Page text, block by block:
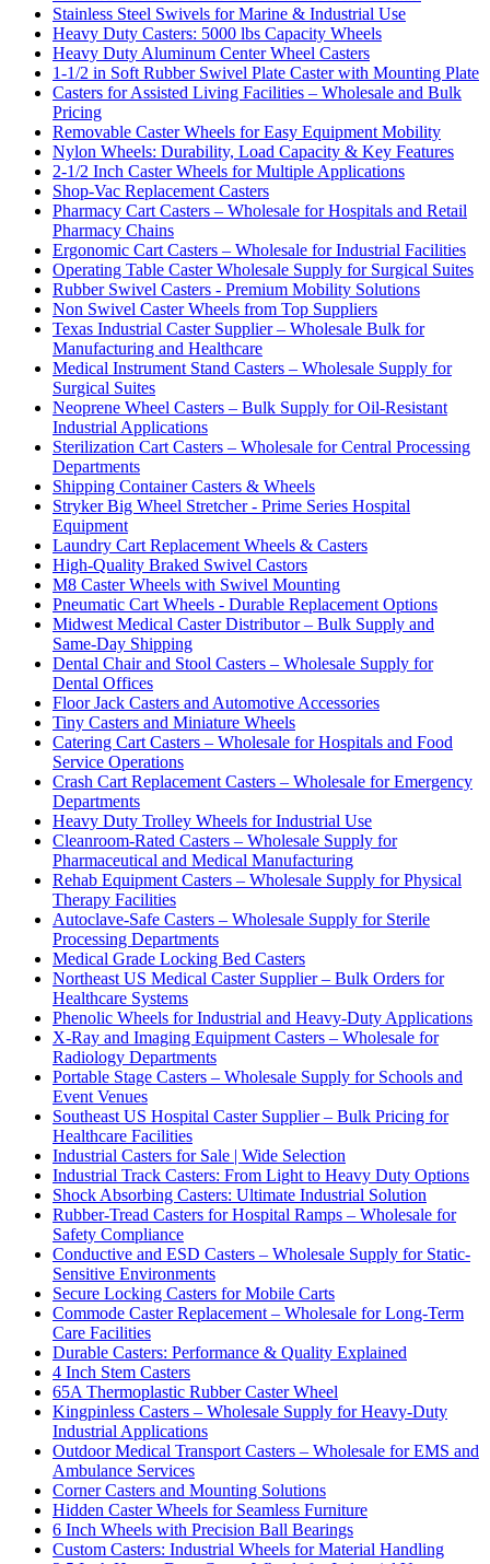
Stainless Steel Swivels for Marine & Industrial Use
Heavy Duty Casters: 5000 lbs Capacity Wheels
Heavy Duty Aluminum Center Wheel Casters
1-1/2 in Soft Rubber Swivel Plate Caster with Mounting Plate
Casters for Assisted Living Facilities – Wholesale and Bulk
Pricing
Removable Caster Wheels for Easy Equipment Mobility
Nylon Wheels: Durability, Load Capacity & Key Features
2-1/2 Inch Caster Wheels for Multiple Applications
Shop-Vac Replacement Casters
Pharmacy Cart Casters – Wholesale for Hospitals and Retail
Pharmacy Chains
Ergonomic Cart Casters – Wholesale for Industrial Facilities
Operating Table Caster Wholesale Supply for Surgical Suites
Rubber Swivel Casters - Premium Mobility Solutions
Non Swivel Caster Wheels from Top Suppliers
Texas Industrial Caster Supplier – Wholesale Bulk for
Manufacturing and Healthcare
Medical Instrument Stand Casters – Wholesale Supply for
Surgical Suites
Neoprene Wheel Casters – Bulk Supply for Oil-Resistant
Industrial Applications
Sterilization Cart Casters – Wholesale for Central Processing
Departments
Shipping Container Casters & Wheels
Stryker Big Wheel Stretcher - Prime Series Hospital
Equipment
Laundry Cart Replacement Wheels & Casters
High-Quality Braked Swivel Castors
M8 Caster Wheels with Swivel Mounting
Pneumatic Cart Wheels - Durable Replacement Options
Midwest Medical Caster Distributor – Bulk Supply and
Same-Day Shipping
Dental Chair and Stool Casters – Wholesale Supply for
Dental Offices
Floor Jack Casters and Automotive Accessories
Tiny Casters and Miniature Wheels
Catering Cart Casters – Wholesale for Hospitals and Food
Service Operations
Crash Cart Replacement Casters – Wholesale for Emergency
Departments
Heavy Duty Trolley Wheels for Industrial Use
Cleanroom-Rated Casters – Wholesale Supply for
Pharmaceutical and Medical Manufacturing
Rehab Equipment Casters – Wholesale Supply for Physical
Therapy Facilities
Autoclave-Safe Casters – Wholesale Supply for Sterile
Processing Departments
Medical Grade Locking Bed Casters
Northeast US Medical Caster Supplier – Bulk Orders for
Healthcare Systems
Phenolic Wheels for Industrial and Heavy-Duty Applications
X-Ray and Imaging Equipment Casters – Wholesale for
Radiology Departments
Portable Stage Casters – Wholesale Supply for Schools and
Event Venues
Southeast US Hospital Caster Supplier – Bulk Pricing for
Healthcare Facilities
Industrial Casters for Sale | Wide Selection
Industrial Track Casters: From Light to Heavy Duty Options
Shock Absorbing Casters: Ultimate Industrial Solution
Rubber-Tread Casters for Hospital Ramps – Wholesale for
Safety Compliance
Conductive and ESD Casters – Wholesale Supply for Static-
Sensitive Environments
Secure Locking Casters for Mobile Carts
Commode Caster Replacement – Wholesale for Long-Term
Care Facilities
Durable Casters: Performance & Quality Explained
4 Inch Stem Casters
65A Thermoplastic Rubber Caster Wheel
Kingpinless Casters – Wholesale Supply for Heavy-Duty
Industrial Applications
Outdoor Medical Transport Casters – Wholesale for EMS and
Ambulance Services
Corner Casters and Mounting Solutions
Hidden Caster Wheels for Seamless Furniture
6 Inch Wheels with Precision Ball Bearings
Custom Casters: Industrial Wheels for Material Handling